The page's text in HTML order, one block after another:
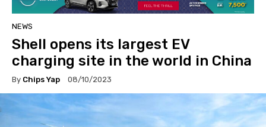
NEWS
Shell opens its largest EV
charging site in the world in China
By Chips Yap 08/10/2023